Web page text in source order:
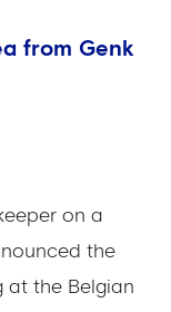
from Genk
on a
the
at the Belgian